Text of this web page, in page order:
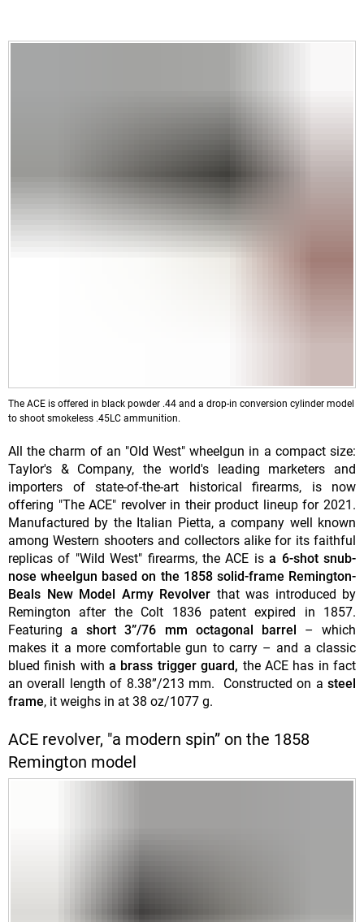
The ACE is offered in black powder .44 and a drop-in conversion cylinder model
to shoot smokeless .45LC ammunition.
All the charm of an "Old West" wheelgun in a compact size:
Taylor's & Company, the world's leading marketers and
importers of state-of-the-art historical firearms, is now
offering "The ACE" revolver in their product lineup for 2021.
Manufactured by the Italian Pietta, a company well known
among Western shooters and collectors alike for its faithful
replicas of "Wild West" firearms, the ACE isa 6-shot snub-
nose wheelgun based on the 1858 solid-frame Remington-
Beals New Model Army Revolver that was introduced by
Remington after the Colt 1836 patent expired in 1857.
Featuringa short 3”/76 mm octagonal barrel
– which
makes it a more comfortable gun to carry – and a classic
blued finish witha brass trigger guard, the ACE has in fact
an overall length of 8.38”/213 mm. Constructed on a steel
frame, it weighs in at 38 oz/1077 g.
ACE revolver, "a modern spin” on the 1858
Remington model